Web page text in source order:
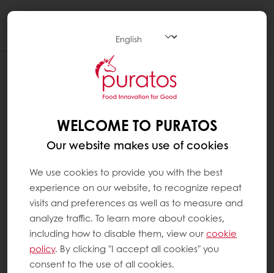
WELCOME TO PURATOS
Our website makes use of cookies
We use cookies to provide you with the best
experience on our website, to recognize repeat
visits and preferences as well as to measure and
analyze traffic. To learn more about cookies,
including how to disable them, view ourcookie
policy. By clicking "I accept all cookies" you
consent to the use of all cookies.